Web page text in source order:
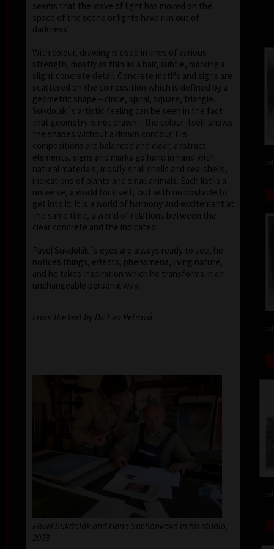
seems that the wave of light has moved on the
space of the scene or lights have run out of
darkness.
With colour, drawing is used in lines of various
strength, mostly as thin as a hair, subtle, marking a
slight concrete detail. Concrete motifs and signs are
scattered on the composition which is defined by a
geometric shape – circle, spiral, square, triangle.
Sukdolák´s artistic feeling can be seen in the fact
that geometry is not drawn – the colour itself shows
the shapes without a drawn contour. His
compositions are balanced and clear, abstract
elements, signs and marks go hand in hand with
natural materials, mostly snail shells and sea-shells,
indications of plants and small animals. Each list is a
universe, a world for itself, but with no obstacle to
get into it. It is a world of harmony and excitement at
the same time, a world of relations between the
clear concrete and the indicated.
Pavel Sukdolák´s eyes are always ready to see, he
notices things, effects, phenomena, living nature,
and he takes inspiration which he transforms in an
unchangeable personal way.
From the text by Dr. Eva Petrová
Pavel Sukdolák and Hana Suchánková in his studio,
2003